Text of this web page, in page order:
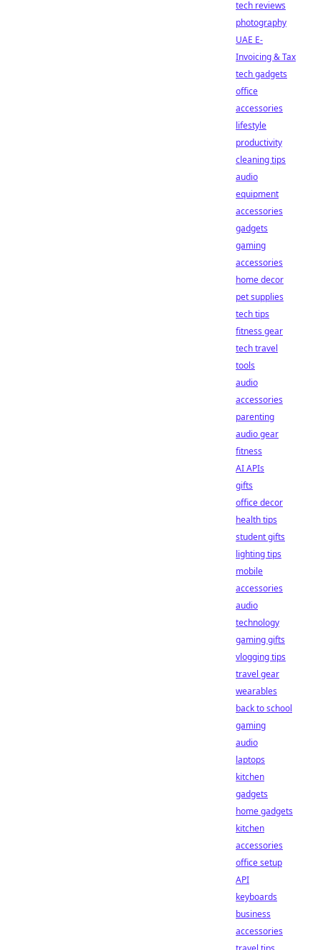
tech reviews
photography
UAE E-
Invoicing & Tax
tech gadgets
office
accessories
lifestyle
productivity
cleaning tips
audio
equipment
accessories
gadgets
gaming
accessories
home decor
pet supplies
tech tips
fitness gear
tech travel
tools
audio
accessories
parenting
audio gear
fitness
AI APIs
gifts
office decor
health tips
student gifts
lighting tips
mobile
accessories
audio
technology
gaming gifts
vlogging tips
travel gear
wearables
back to school
gaming
audio
laptops
kitchen
gadgets
home gadgets
kitchen
accessories
office setup
API
keyboards
business
accessories